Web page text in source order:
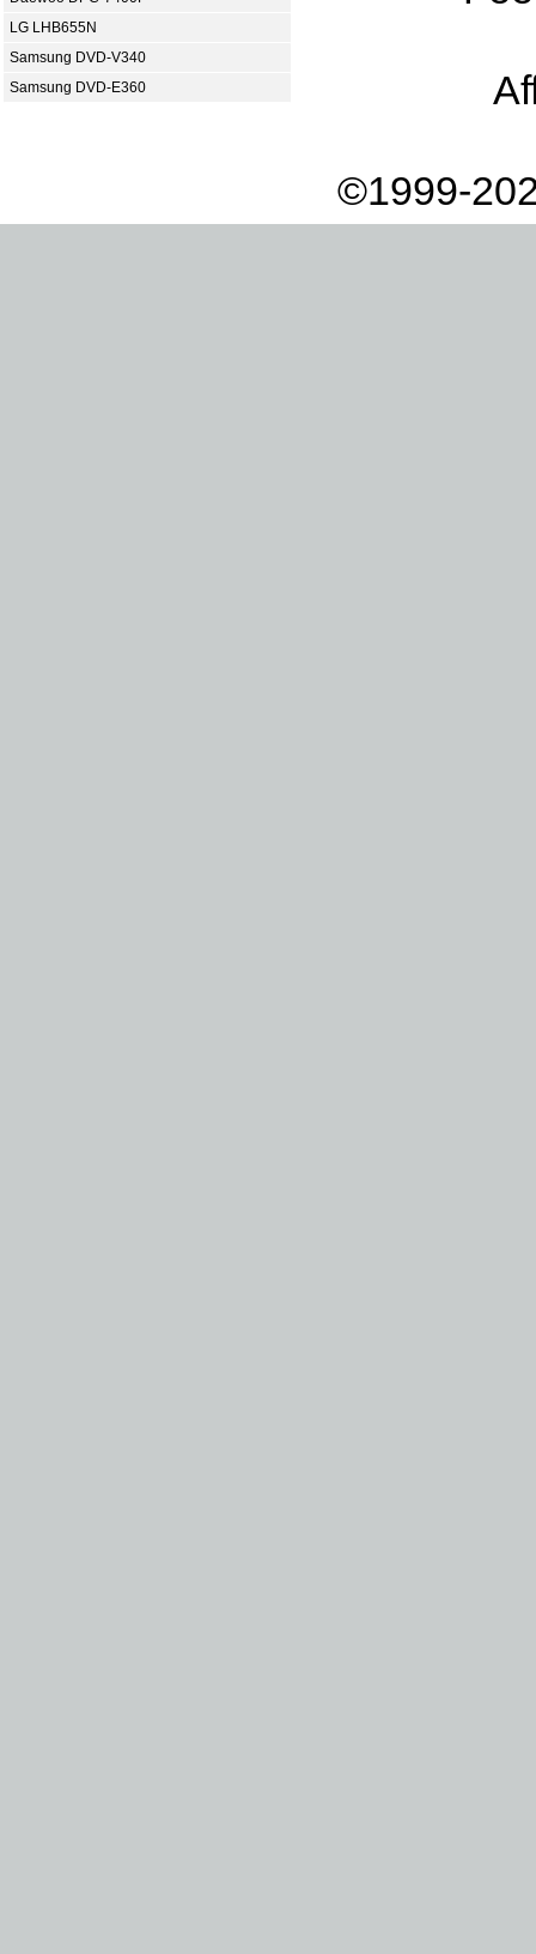
LG LHB655N
Samsung DVD-V340
Samsung DVD-E360
©1999-